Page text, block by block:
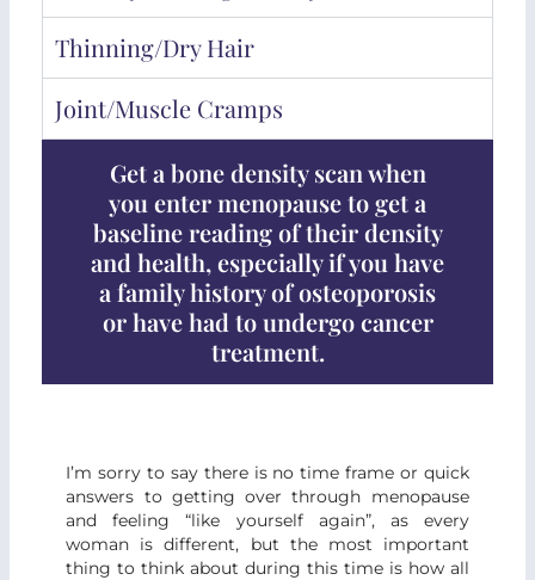
Thinning/dry Hair
Joint/muscle Cramps
Get a bone density scan when
you enter menopause to get a
baseline reading of their density
and health, especially if you have
a family history of osteoporosis
or have had to undergo cancer
treatment.
I’m sorry to say there is no time frame or quick
answers to getting over through menopause
and feeling “like yourself again”, as every
woman is different, but the most important
thing to think about during this time is how all